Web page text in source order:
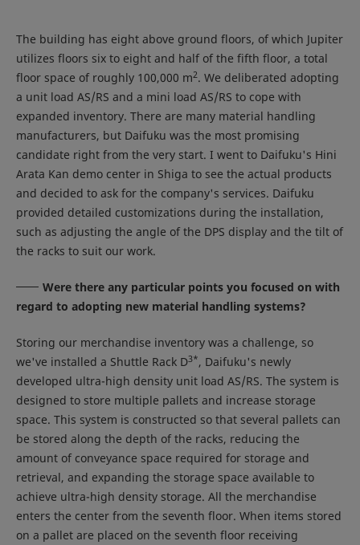
The building has eight above ground floors, of which Jupiter
utilizes floors six to eight and half of the fifth floor, a total
floor space of roughly 100,000 m2. We deliberated adopting
a unit load AS/RS and a mini load AS/RS to cope with
expanded inventory. There are many material handling
manufacturers, but Daifuku was the most promising
candidate right from the very start. I went to Daifuku's Hini
Arata Kan demo center in Shiga to see the actual products
and decided to ask for the company's services. Daifuku
provided detailed customizations during the installation,
such as adjusting the angle of the DPS display and the tilt of
the racks to suit our work.
Were there any particular points you focused on with
regard to adopting new material handling systems?
Storing our merchandise inventory was a challenge, so
we've installed a Shuttle Rack D3*, Daifuku's newly
developed ultra-high density unit load AS/RS. The system is
designed to store multiple pallets and increase storage
space. This system is constructed so that several pallets can
be stored along the depth of the racks, reducing the
amount of conveyance space required for storage and
retrieval, and expanding the storage space available to
achieve ultra-high density storage. All the merchandise
enters the center from the seventh floor. When items stored
on a pallet are placed on the seventh floor receiving